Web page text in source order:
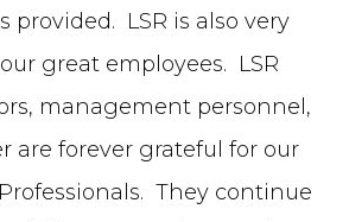
provided. LSR is also very
great employees. LSR
management personnel,
are forever grateful for our
They continue